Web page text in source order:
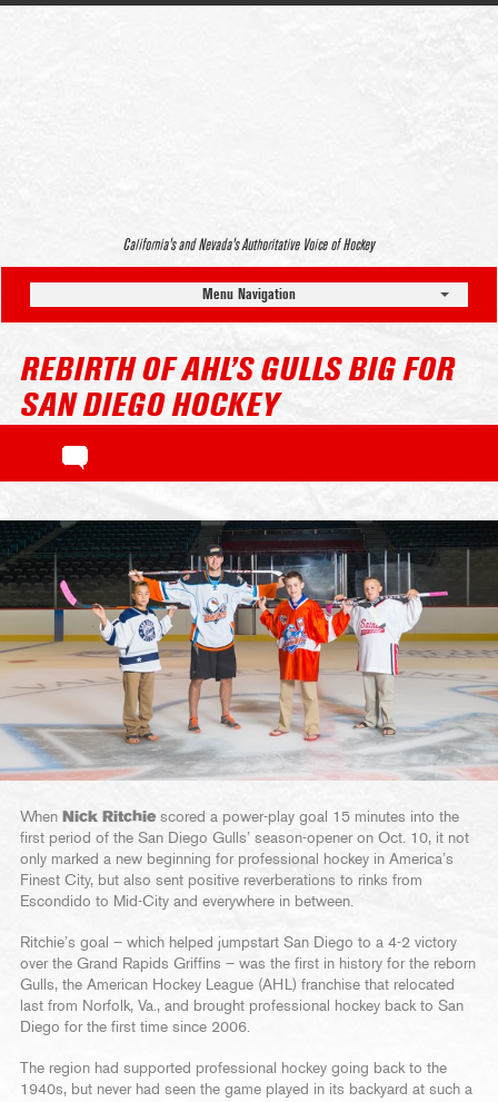
California’s and Nevada’s Authoritative Voice of Hockey
Menu Navigation
REBIRTH OF AHL’S GULLS BIG FOR
SAN DIEGO HOCKEY
When Nick Ritchiescored a power-play goal 15 minutes into the
first period of the San Diego Gulls’ season-opener on Oct. 10, it not
only marked a new beginning for professional hockey in America’s
Finest City, but also sent positive reverberations to rinks from
Escondido to Mid-City and everywhere in between.
Ritchie’s goal – which helped jumpstart San Diego to a 4-2 victory
over the Grand Rapids Griffins – was the first in history for the reborn
Gulls, the American Hockey League (AHL) franchise that relocated
last from Norfolk, Va., and brought professional hockey back to San
Diego for the first time since 2006.
The region had supported professional hockey going back to the
1940s, but never had seen the game played in its backyard at such a